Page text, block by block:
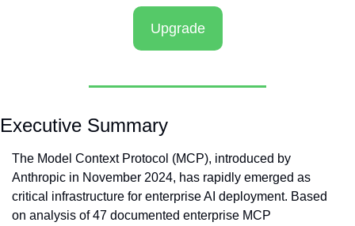
Upgrade
Executive Summary
The Model Context Protocol (MCP), introduced by
Anthropic in November 2024, has rapidly emerged as
critical infrastructure for enterprise AI deployment. Based
on analysis of 47 documented enterprise MCP